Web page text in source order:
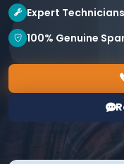
Expert
100% Genuine